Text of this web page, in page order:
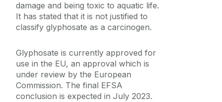
damage and being toxic to aquatic life.
It has stated that it is not justified to
classify glyphosate as a carcinogen.
Glyphosate is currently approved for
use in the EU, an approval which is
under review by the European
Commission. The final EFSA
conclusion is expected in July 2023.